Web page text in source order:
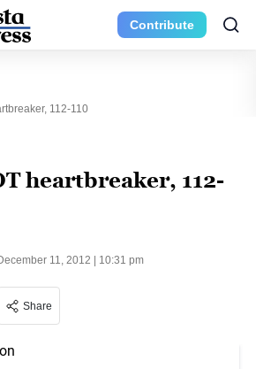
Contribute
112-110
heartbreaker, 112-
11, 2012 | 10:31 pm
Share